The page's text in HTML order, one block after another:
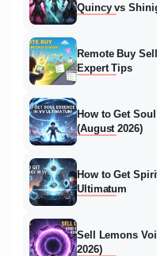
Quincy vs
Remote Buy
Expert Tips
How to Get
(August 2026)
How to Get
Ultimatum
Sell Lemons
2026)